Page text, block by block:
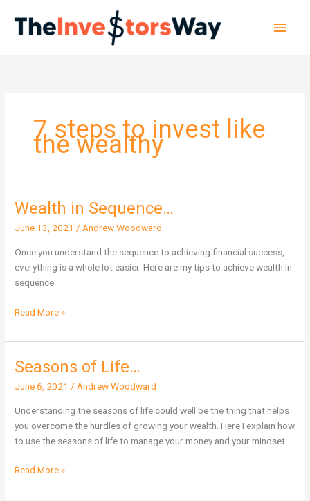
content
7 steps to invest like
the wealthy
Wealth in Sequence…
June 13, 2021/Andrew Woodward
Once you understand the sequence to achieving financial success,
everything is a whole lot easier. Here are my tips to achieve wealth in
sequence.
Wealth
Sequence…
Read More »
Seasons of Life…
June 6, 2021/Andrew Woodward
Understanding the seasons of life could well be the thing that helps
you overcome the hurdles of growing your wealth. Here I explain how
to use the seasons of life to manage your money and your mindset.
Seasons
Life…
Read More »